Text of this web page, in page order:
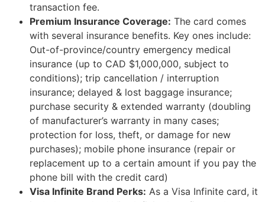
transaction fee.
Premium Insurance Coverage: The card comes
with several insurance benefits. Key ones include:
Out-of-province/country emergency medical
insurance (up to CAD $1,000,000, subject to
conditions); trip cancellation / interruption
insurance; delayed & lost baggage insurance;
purchase security & extended warranty (doubling
of manufacturer’s warranty in many cases;
protection for loss, theft, or damage for new
purchases); mobile phone insurance (repair or
replacement up to a certain amount if you pay the
phone bill with the credit card)
Visa Infinite Brand Perks: As a Visa Infinite card, it